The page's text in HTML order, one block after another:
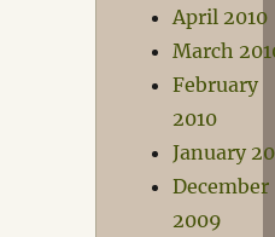
April 2010
March
February
2010
January
December
2009